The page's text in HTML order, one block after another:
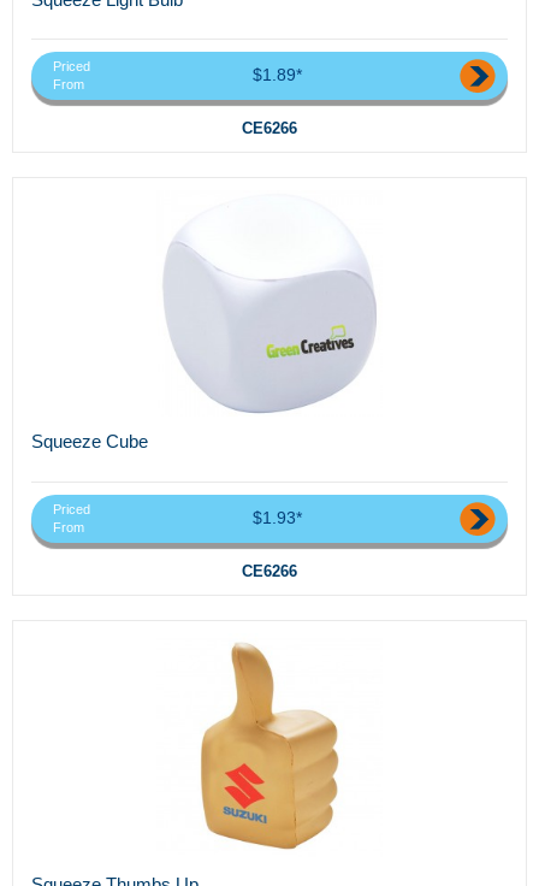
Priced
From
$1.89*
CE6266
Squeeze Cube
Priced
From
$1.93*
CE6266